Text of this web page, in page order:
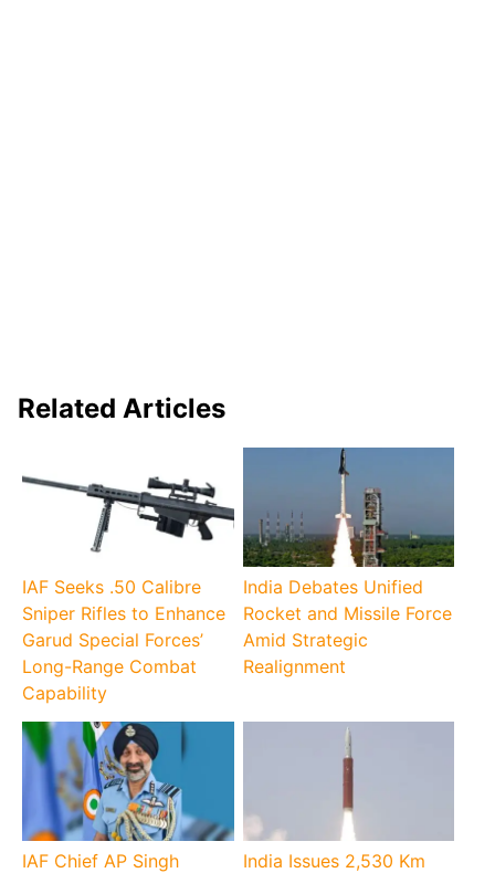
Related Articles
IAF Seeks .50 Calibre
Sniper Rifles to Enhance
Garud Special Forces’
Long-Range Combat
Capability
India Debates Unified
Rocket and Missile Force
Amid Strategic
Realignment
IAF Chief AP Singh
India Issues 2,530 Km